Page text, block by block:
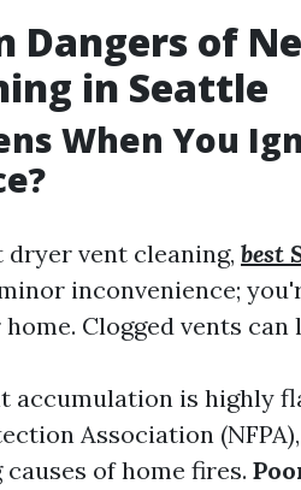
Dangers of
in Seattle
When You
dryer vent cleaning, best
inconvenience;
Clogged vents can
accumulation is highly
Association
of home fires.